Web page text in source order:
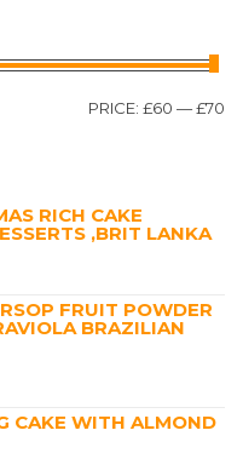
PRICE: £60 —£70
RICH CAKE
,BRIT LANKA
FRUIT POWDER
BRAZILIAN
CAKE WITH ALMOND